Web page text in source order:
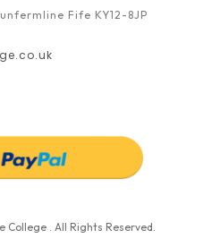
Fife KY12-8JP
College . All Rights Reserved.